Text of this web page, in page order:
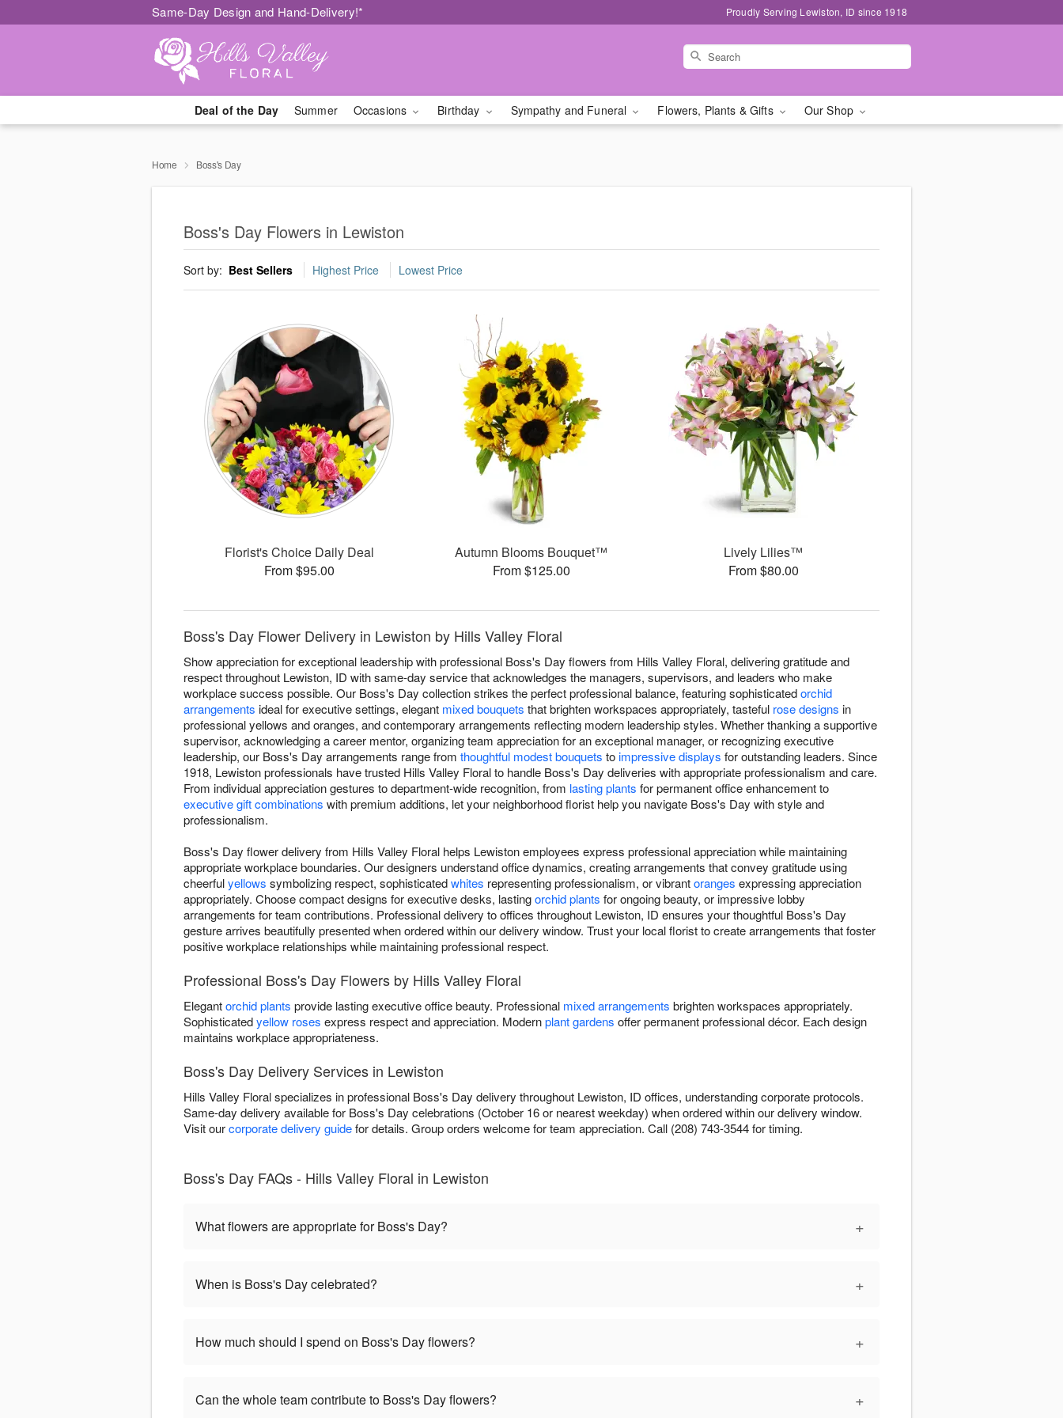
Same-Day Design and Hand-Delivery!* Proudly Serving Lewiston, ID since 1918
Deal of the Day Summer Occasions Birthday Sympathy and Funeral Flowers, Plants & Gifts Our Shop
Home Boss's Day
Boss's Day Flowers in Lewiston
Sort by: Best Sellers Highest Price Lowest Price
Florist's Choice Daily Deal
From $95.00
Autumn Blooms Bouquet™
From $125.00
Lively Lilies™
From $80.00
Boss's Day Flower Delivery in Lewiston by Hills Valley Floral
Show appreciation for exceptional leadership with professional Boss's Day flowers from Hills Valley Floral, delivering gratitude and
respect throughout Lewiston, ID with same-day service that acknowledges the managers, supervisors, and leaders who make
workplace success possible. Our Boss's Day collection strikes the perfect professional balance, featuring sophisticatedorchid
arrangements ideal for executive settings, elegant mixed bouquets that brighten workspaces appropriately, tasteful rose designs in
professional yellows and oranges, and contemporary arrangements reflecting modern leadership styles. Whether thanking a supportive
supervisor, acknowledging a career mentor, organizing team appreciation for an exceptional manager, or recognizing executive
leadership, our Boss's Day arrangements range from thoughtful modest bouquets toimpressive displays for outstanding leaders. Since
1918, Lewiston professionals have trusted Hills Valley Floral to handle Boss's Day deliveries with appropriate professionalism and care.
From individual appreciation gestures to department-wide recognition, from lasting plants for permanent office enhancement to
executive gift combinations with premium additions, let your neighborhood florist help you navigate Boss's Day with style and
professionalism.
Boss's Day flower delivery from Hills Valley Floral helps Lewiston employees express professional appreciation while maintaining
appropriate workplace boundaries. Our designers understand office dynamics, creating arrangements that convey gratitude using
cheerfulyellows symbolizing respect, sophisticatedwhites representing professionalism, or vibrantoranges expressing appreciation
appropriately. Choose compact designs for executive desks, lastingorchid plants for ongoing beauty, or impressive lobby
arrangements for team contributions. Professional delivery to offices throughout Lewiston, ID ensures your thoughtful Boss's Day
gesture arrives beautifully presented when ordered within our delivery window. Trust your local florist to create arrangements that foster
positive workplace relationships while maintaining professional respect.
Professional Boss's Day Flowers by Hills Valley Floral
Elegantorchid plants provide lasting executive office beauty. Professional mixed arrangements brighten workspaces appropriately.
Sophisticatedyellow roses express respect and appreciation. Modernplant gardens offer permanent professional décor. Each design
maintains workplace appropriateness.
Boss's Day Delivery Services in Lewiston
Hills Valley Floral specializes in professional Boss's Day delivery throughout Lewiston, ID offices, understanding corporate protocols.
Same-day delivery available for Boss's Day celebrations (October 16 or nearest weekday) when ordered within our delivery window.
Visit ourcorporate delivery guidefor details. Group orders welcome for team appreciation. Call (208) 743-3544 for timing.
Boss's Day FAQs - Hills Valley Floral in Lewiston
What flowers are appropriate for Boss's Day? +
When is Boss's Day celebrated? +
How much should I spend on Boss's Day flowers? +
Can the whole team contribute to Boss's Day flowers? +